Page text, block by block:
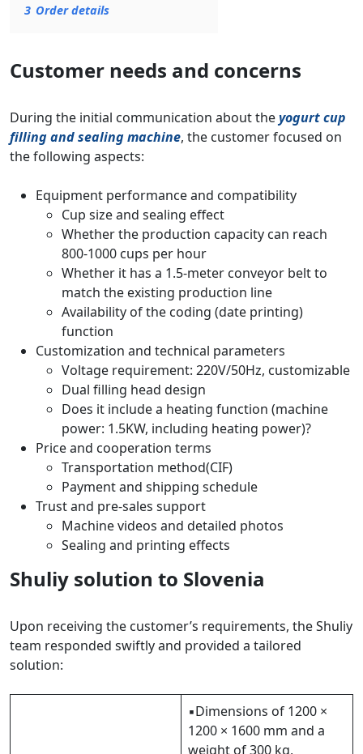
3 Order details
Customer needs and concerns
During the initial communication about theyogurt cup
filling and sealing machine, the customer focused on
the following aspects:
Equipment performance and compatibility
Cup size and sealing effect
Whether the production capacity can reach
800-1000 cups per hour
Whether it has a 1.5-meter conveyor belt to
match the existing production line
Availability of the coding (date printing)
function
Customization and technical parameters
Voltage requirement: 220V/50Hz, customizable
Dual filling head design
Does it include a heating function (machine
power: 1.5KW, including heating power)?
Price and cooperation terms
Transportation method(CIF)
Payment and shipping schedule
Trust and pre-sales support
Machine videos and detailed photos
Sealing and printing effects
Shuliy solution to Slovenia
Upon receiving the customer’s requirements, the Shuliy
team responded swiftly and provided a tailored
solution:
▪Dimensions of 1200 ×
1200 × 1600 mm and a
weight of 300 kg,